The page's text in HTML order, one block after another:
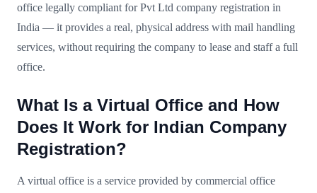
office legally compliant for Pvt Ltd company registration in
India — it provides a real, physical address with mail handling
services, without requiring the company to lease and staff a full
office.
What Is a Virtual Office and How
Does It Work for Indian Company
Registration?
A virtual office is a service provided by commercial office